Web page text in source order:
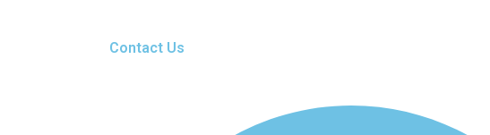
Contact Us